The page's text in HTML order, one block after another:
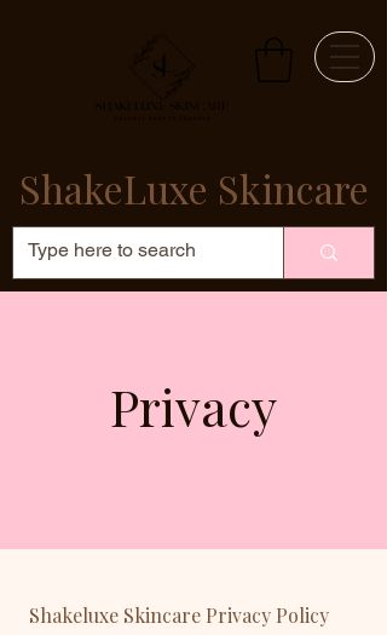
ShakeLuxe Skincare
Privacy
Shakeluxe Skincare Privacy Policy